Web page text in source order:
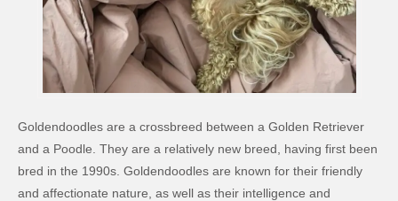
Goldendoodles are a crossbreed between a Golden Retriever
and a Poodle. They are a relatively new breed, having first been
bred in the 1990s. Goldendoodles are known for their friendly
and affectionate nature, as well as their intelligence and